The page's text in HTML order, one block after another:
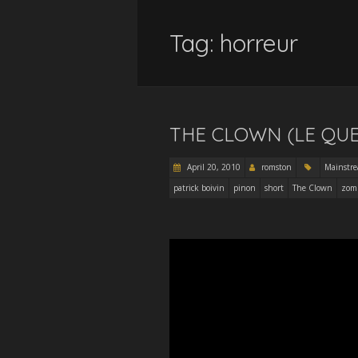
Tag: horreur
THE CLOWN (LE
April 20, 2010 romston
patrick boivin
pinon short The Clown